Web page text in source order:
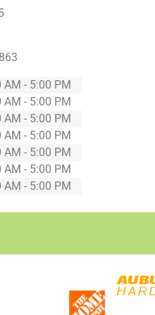
AM - 5:00 PM
AM - 5:00 PM
AM - 5:00 PM
AM - 5:00 PM
AM - 5:00 PM
AM - 5:00 PM
AM - 5:00 PM